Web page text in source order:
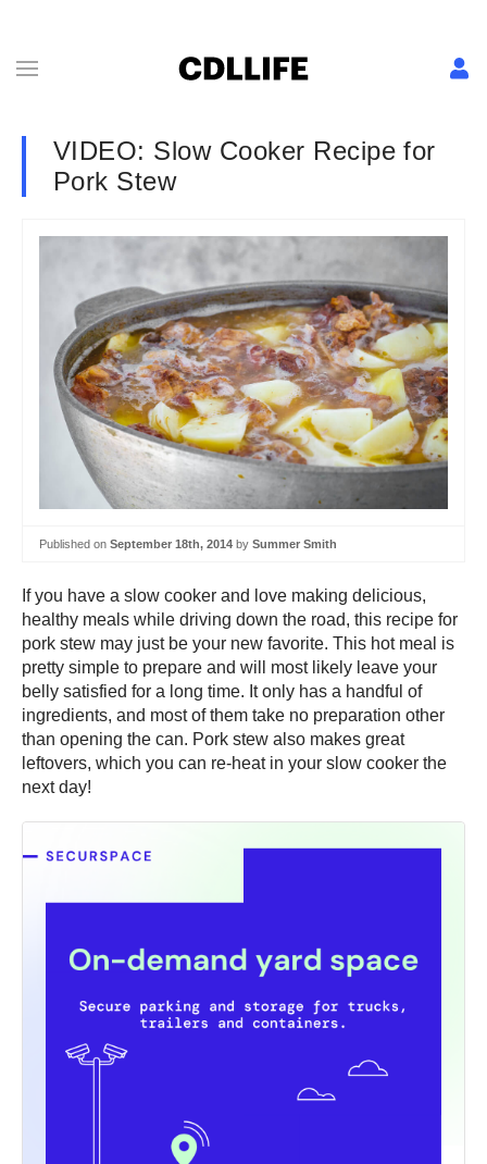
VIDEO: Slow Cooker Recipe for
Pork Stew
Published on September 18th, 2014 by Summer Smith
If you have a slow cooker and love making delicious,
healthy meals while driving down the road, this recipe for
pork stew may just be your new favorite. This hot meal is
pretty simple to prepare and will most likely leave your
belly satisfied for a long time. It only has a handful of
ingredients, and most of them take no preparation other
than opening the can. Pork stew also makes great
leftovers, which you can re-heat in your slow cooker the
next day!